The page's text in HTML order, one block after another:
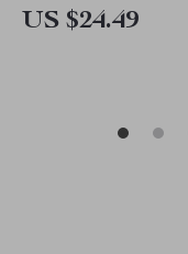
US $24.49